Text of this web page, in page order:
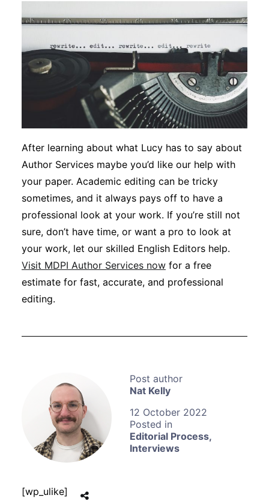
Nat Kelly
12 October 2022
Editorial Process,
Interviews
After learning about what Lucy has to say about
Author Services maybe you’d like our help with
your paper. Academic editing can be tricky
sometimes, and it always pays off to have a
professional look at your work. If you’re still not
sure, don’t have time, or want a pro to look at
your work, let our skilled English Editors help.
Visit MDPI Author Services now for a free
estimate for fast, accurate, and professional
editing.
[wp_ulike]